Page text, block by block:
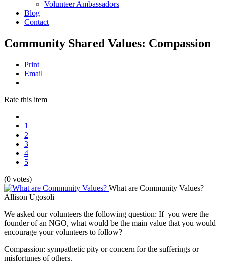
Volunteer Ambassadors
Blog
Contact
Community Shared Values: Compassion
Print
Email
Rate this item
1
2
3
4
5
(0 votes)
What are Community Values?
Allison Ugosoli
We asked our volunteers the following question: If you were the
founder of an NGO, what would be the main value that you would
encourage your volunteers to follow?
Compassion: sympathetic pity or concern for the sufferings or
misfortunes of others.